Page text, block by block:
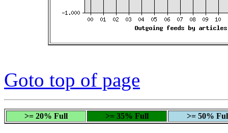
Goto top of page
>= 20% Full >= 35% Full >= 50%